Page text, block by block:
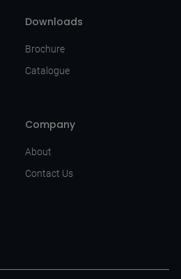
Downloads
Brochure
Catalogue
Company
About
Contact Us